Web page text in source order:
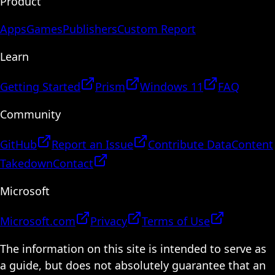
AppsGamesPublishersCustom Report
Learn
Getting Started Prism Windows 11
FAQ
Community
GitHub Report an Issue Contribute DataContent
TakedownContact
Microsoft
Microsoft.com Privacy
Terms of Use
The information on this site is intended to serve as
a guide, but does not absolutely guarantee that an